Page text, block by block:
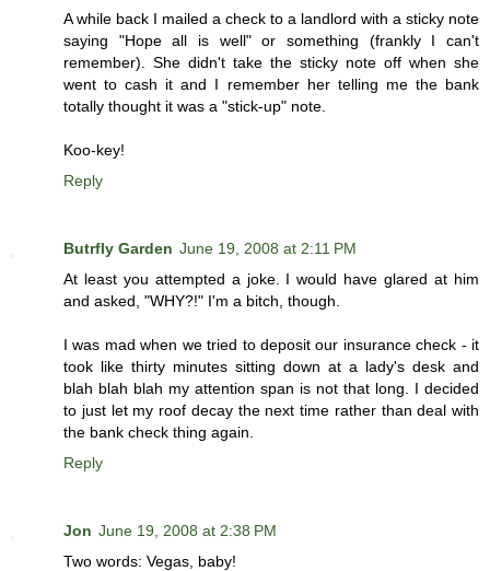
A while back I mailed a check to a landlord with a sticky note
saying "Hope all is well" or something (frankly I can't
remember). She didn't take the sticky note off when she
went to cash it and I remember her telling me the bank
totally thought it was a "stick-up" note.
Koo-key!
Reply
Butrfly Garden June 19, 2008 at 2:11 PM
At least you attempted a joke. I would have glared at him
and asked, "WHY?!" I'm a bitch, though.
I was mad when we tried to deposit our insurance check - it
took like thirty minutes sitting down at a lady's desk and
blah blah blah my attention span is not that long. I decided
to just let my roof decay the next time rather than deal with
the bank check thing again.
Reply
Jon June 19, 2008 at 2:38 PM
Two words: Vegas, baby!